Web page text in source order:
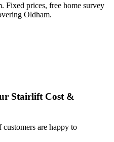
Fixed prices, free home survey
Oldham.
Stairlift Cost &
are happy to